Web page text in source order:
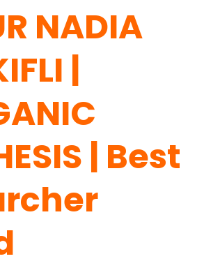
NADIA
|
| Best